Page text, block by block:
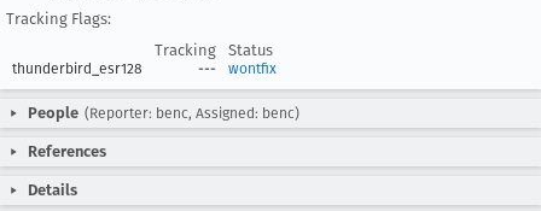
Tracking Flags:
Tracking
Status
thunderbird_esr128 --- wontfix
People (Reporter: benc, Assigned: benc)
References
Details